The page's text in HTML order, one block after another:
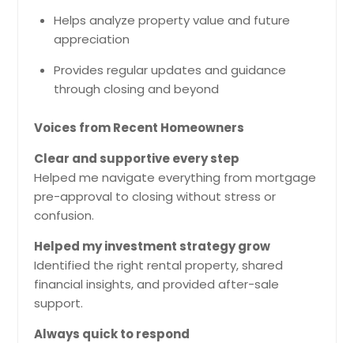
Helps analyze property value and future
appreciation
Provides regular updates and guidance
through closing and beyond
Voices from Recent Homeowners
Clear and supportive every step
Helped me navigate everything from mortgage
pre-approval to closing without stress or
confusion.
Helped my investment strategy grow
Identified the right rental property, shared
financial insights, and provided after-sale
support.
Always quick to respond